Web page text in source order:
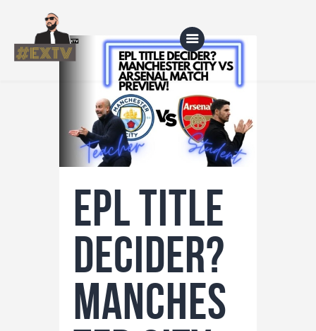
Home
Blog
About Us
Shop
EPL title
decider?
Manches